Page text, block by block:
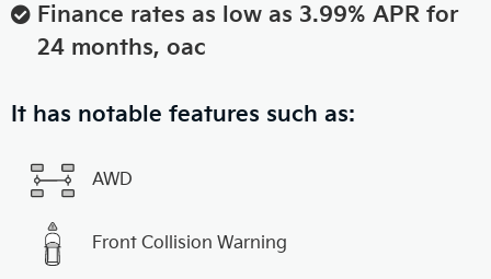
Finance rates as low as 3.99% APR for
24 months, oac
It has notable features such as:
AWD
Front Collision Warning